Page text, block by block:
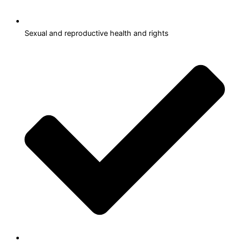
Sexual and reproductive health and rights